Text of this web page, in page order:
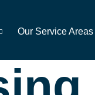
Our Service Areas